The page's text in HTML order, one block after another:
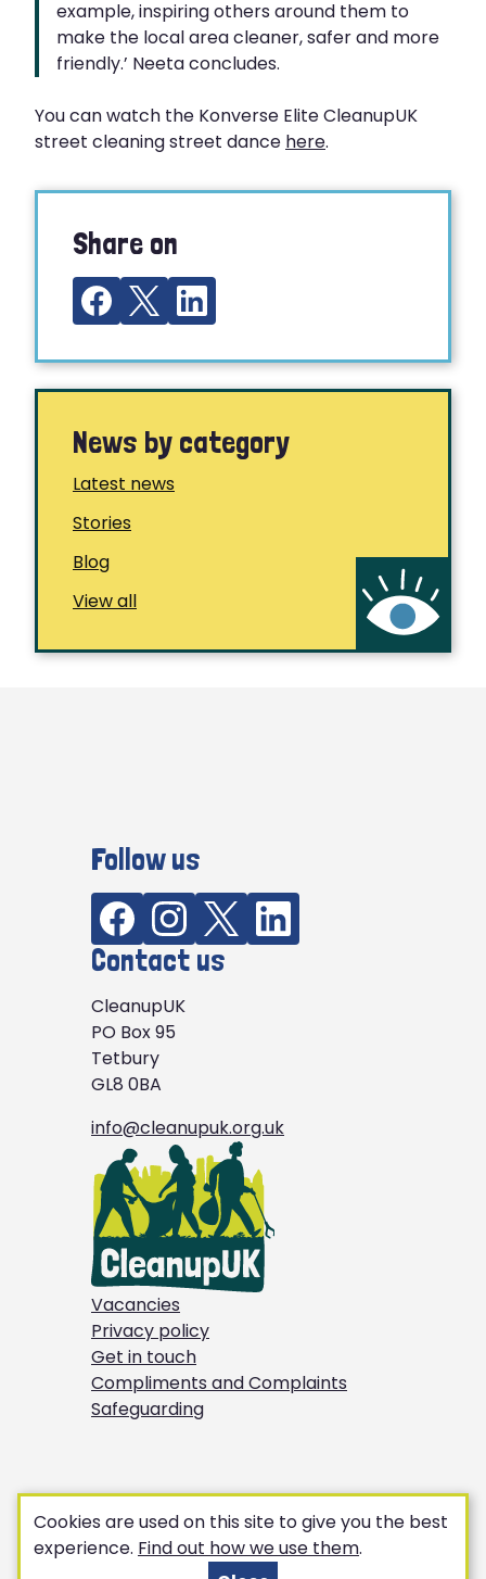
example, inspiring others around them to
make the local area cleaner, safer and more
friendly.’ Neeta concludes.
You can watch the Konverse Elite CleanupUK
street cleaning street dance here.
Share on
News by category
Latest news
Stories
Blog
View all
Follow us
Contact us
CleanupUK
PO Box 95
Tetbury
GL8 0BA
info@cleanupuk.org.uk
Vacancies
Privacy policy
Get in touch
Compliments and Complaints
Safeguarding
Cookies are used on this site to give you the best
experience. Find out how we use them.